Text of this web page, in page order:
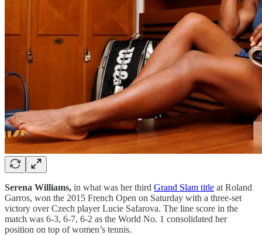
Serena Williams, in what was her third Grand Slam title at Roland
Garros, won the 2015 French Open on Saturday with a three-set
victory over Czech player Lucie Safarova. The line score in the
match was 6-3, 6-7, 6-2 as the World No. 1 consolidated her
position on top of women’s tennis.